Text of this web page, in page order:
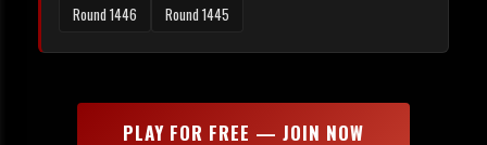
Round 1446
Round 1445
PLAY FOR FREE — JOIN NOW